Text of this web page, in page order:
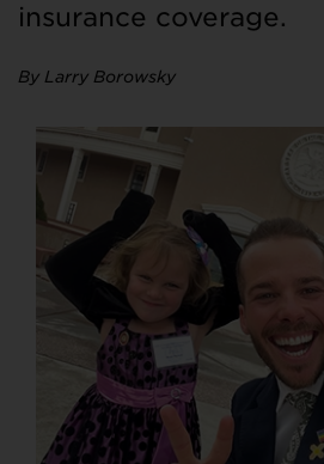
insurance coverage.
By Larry Borowsky